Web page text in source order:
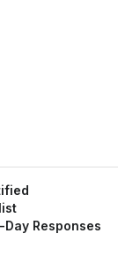
Day Responses